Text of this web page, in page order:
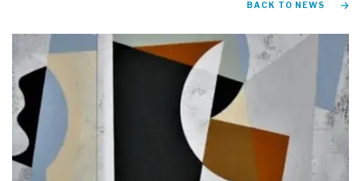
RESEARCH SYMPOSIUM
BACK TO NEWS